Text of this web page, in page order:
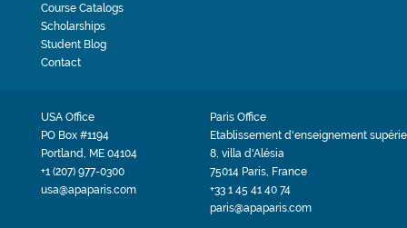
Course Catalogs
Scholarships
Student Blog
Contact
USA Office
PO Box #1194
Portland, ME 04104
+1 (207) 977-0300
usa@apaparis.com
Paris Office
Etablissement d'enseignement
8, villa d'Alésia
75014 Paris, France
+33 1 45 41 40 74
paris@apaparis.com